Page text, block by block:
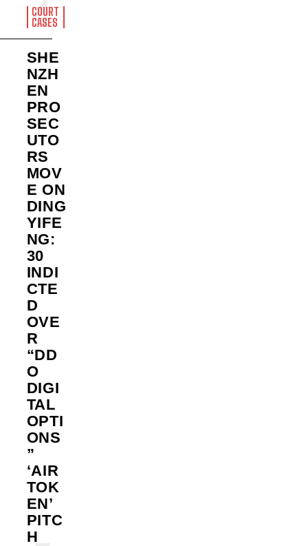
COURT
CASES
SHE
NZH
EN
PRO
SEC
UTO
RS
MOV
E ON
DING
YIFE
NG:
30
INDI
CTE
D
OVE
R
“DD
O
DIGI
TAL
OPTI
ONS
”
‘AIR
TOK
EN’
PITC
H